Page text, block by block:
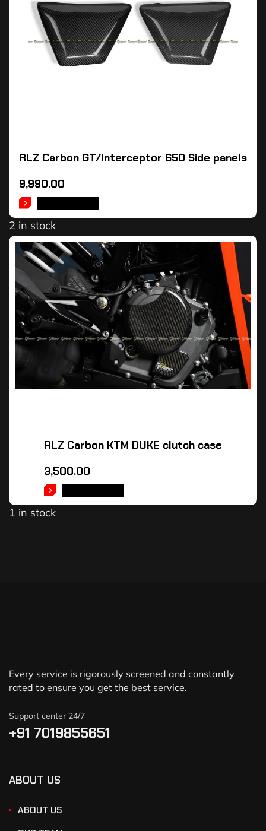
RLZ Carbon GT/Interceptor 650 Side panels
9,990.00
2 in stock
RLZ Carbon KTM DUKE clutch case
3,500.00
1 in stock
Every service is rigorously screened and constantly
rated to ensure you get the best service.
Support center 24/7
+91 7019855651
ABOUT US
ABOUT US